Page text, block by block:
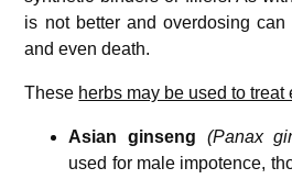
is not better and overdosing
and even death.
These herbs may be used to
Asian ginseng (Panax
used for male impotence,